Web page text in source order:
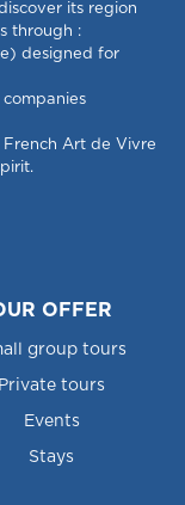
its region
through :
designed for
Art de Vivre
OFFER
group tours
Private tours
Events
Stays